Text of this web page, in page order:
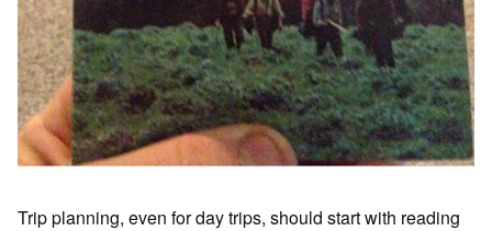
Trip planning, even for day trips, should start with reading